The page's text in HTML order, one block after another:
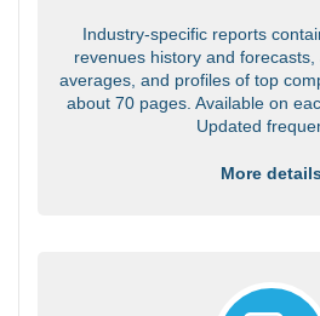
Industry-specific reports
revenues history and
averages, and profiles of top
about 70 pages. Available on
Updated
More